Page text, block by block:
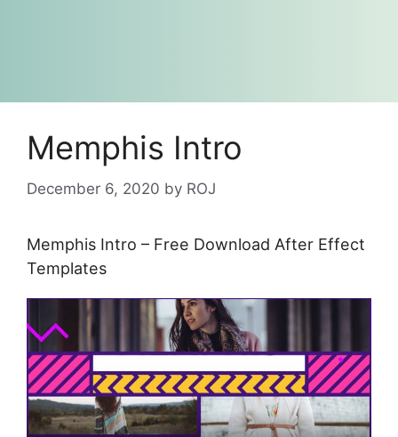
Memphis Intro
December 6, 2020 by ROJ
Memphis Intro – Free Download After Effect
Templates